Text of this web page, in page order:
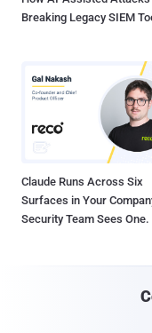
Breaking Legacy SIEM
Claude Runs Across Six
Surfaces in Your
Security Team Sees One.